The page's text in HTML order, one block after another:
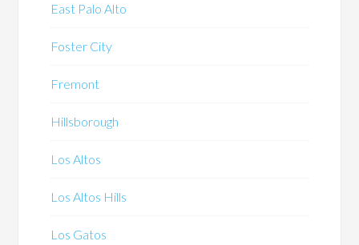
East Palo Alto
Foster City
Fremont
Hillsborough
Los Altos
Los Altos Hills
Los Gatos